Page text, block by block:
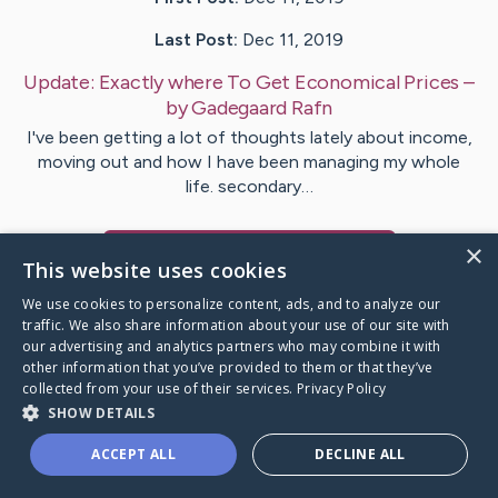
Last Post: Dec 11, 2019
Update: Exactly where To Get Economical Prices –
byGadegaard Rafn
I've been getting a lot of thoughts lately about income,
moving out and how I have been managing my whole
life. secondary…
Caring Bridge dot org
×
This website uses cookies
We use cookies to personalize content, ads, and to analyze our
traffic. We also share information about your use of our site with
our advertising and analytics partners who may combine it with
other information that you’ve provided to them or that they’ve
collected from your use of their services. Privacy Policy
SHOW DETAILS
ACCEPT ALL DECLINE ALL